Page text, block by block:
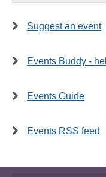
Suggest an event
Events Buddy -
Events Guide
Events RSS feed